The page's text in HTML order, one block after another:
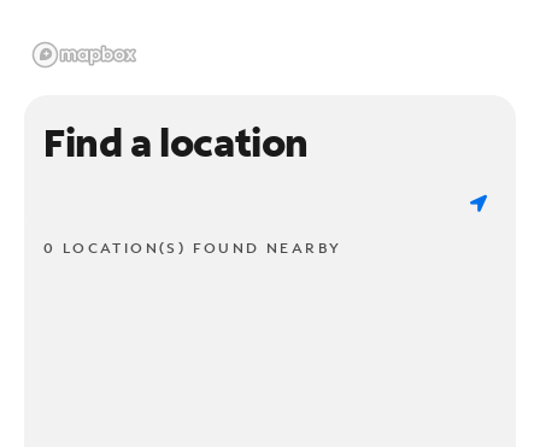
Find a location
0 LOCATION(S) FOUND NEARBY